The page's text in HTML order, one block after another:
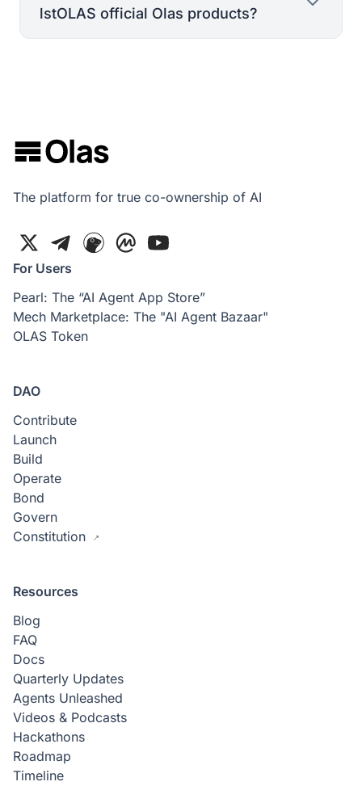
lstOLAS official Olas products?
The platform for true co-ownership of AI
For Users
Pearl: The “AI Agent App Store”
Mech Marketplace: The "AI Agent Bazaar"
OLAS Token
DAO
Contribute
Launch
Build
Operate
Bond
Govern
Constitution
Resources
Blog
FAQ
Docs
Quarterly Updates
Agents Unleashed
Videos & Podcasts
Hackathons
Roadmap
Timeline